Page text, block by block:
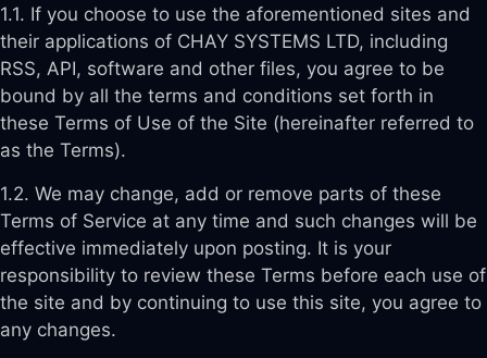
1.1. If you choose to use the aforementioned sites and
their applications of CHAY SYSTEMS LTD, including
RSS, API, software and other files, you agree to be
bound by all the terms and conditions set forth in
these Terms of Use of the Site (hereinafter referred to
as the Terms).
1.2. We may change, add or remove parts of these
Terms of Service at any time and such changes will be
effective immediately upon posting. It is your
responsibility to review these Terms before each use of
the site and by continuing to use this site, you agree to
any changes.